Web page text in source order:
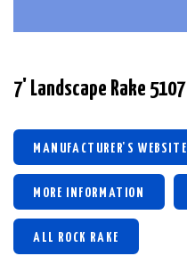
7' Landscape Rake 5107
MANUFACTURER'S WEBSITE
MORE INFORMATION
ALL ROCK RAKE